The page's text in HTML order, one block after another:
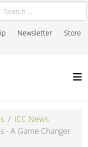
Search
Store
Newsletter
ICC News
- A Game Changer